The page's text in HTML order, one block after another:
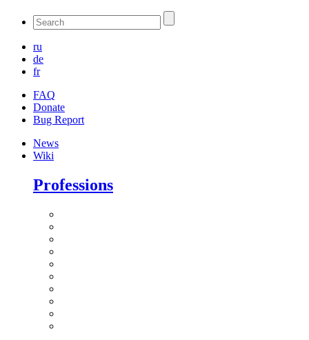
ru
de
fr
FAQ
Donate
Bug Report
News
Wiki
Professions